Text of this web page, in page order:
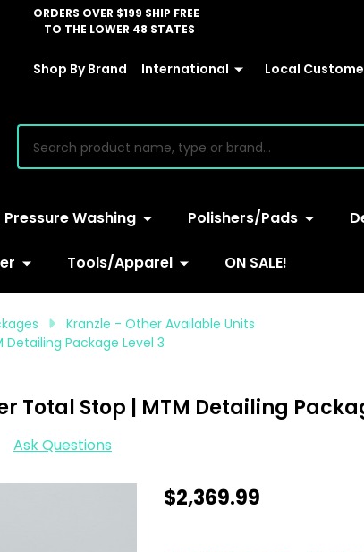
ORDERS OVER $199 SHIP FREE
TO THE LOWER 48 STATES
Shop By Brand International Local
Pressure Washing Polishers/Pads
Tools/Apparel ON SALE!
Kranzle - Other Available Units
Detailing Package Level 3
Total Stop | MTM Detailing
Ask Questions
Kranzle
$2,369.99